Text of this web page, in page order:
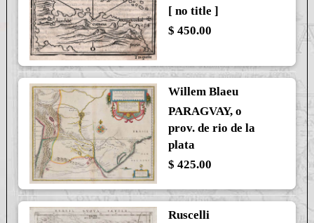
[ no title ]
$ 450.00
Willem Blaeu
PARAGVAY, o
prov. de rio de la
plata
$ 425.00
Ruscelli